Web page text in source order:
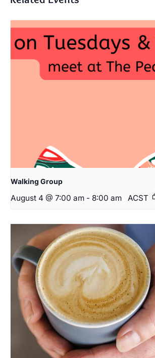
Walking Group
August 4 @ 7:00 am - 8:00 am ACST